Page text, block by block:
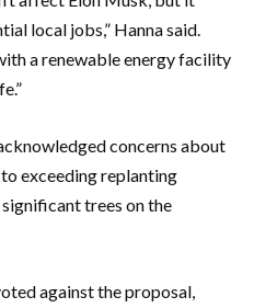
local jobs,” Hanna said.
a renewable energy facility
concerns about
exceeding replanting
trees on the
against the proposal,